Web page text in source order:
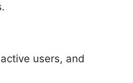
users, and